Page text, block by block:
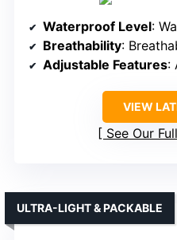
Waterproof Level:
Breathability:
Adjustable Features:
VIEW
See Our
ULTRA-LIGHT & PACKABLE